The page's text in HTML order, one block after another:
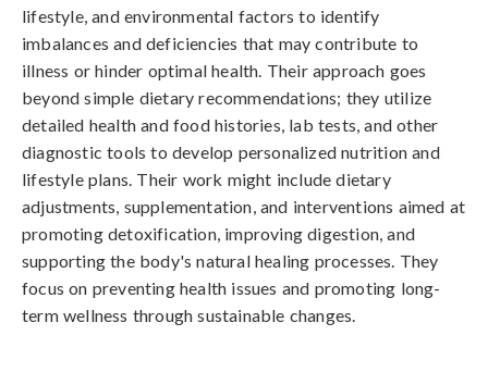
lifestyle, and environmental factors to identify
imbalances and deficiencies that may contribute to
illness or hinder optimal health. Their approach goes
beyond simple dietary recommendations; they utilize
detailed health and food histories, lab tests, and other
diagnostic tools to develop personalized nutrition and
lifestyle plans. Their work might include dietary
adjustments, supplementation, and interventions aimed at
promoting detoxification, improving digestion, and
supporting the body's natural healing processes. They
focus on preventing health issues and promoting long-
term wellness through sustainable changes.